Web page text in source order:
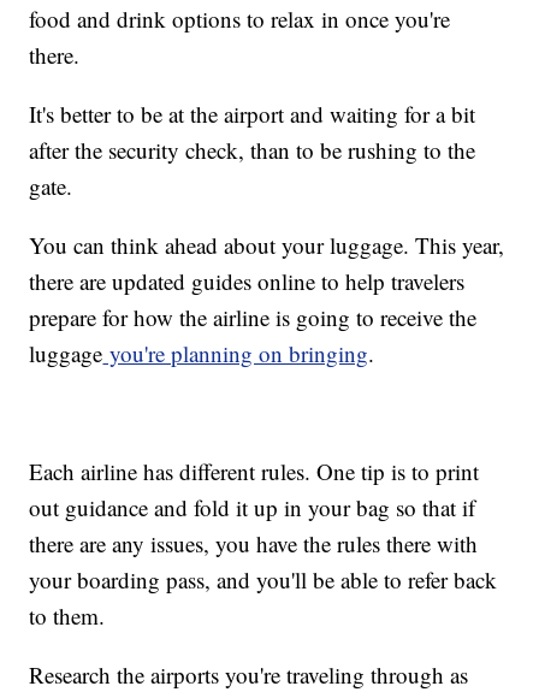
food and drink options to relax in once you're
there.
It's better to be at the airport and waiting for a bit
after the security check, than to be rushing to the
gate.
You can think ahead about your luggage. This year,
there are updated guides online to help travelers
prepare for how the airline is going to receive the
luggage you're planning on bringing.
Each airline has different rules. One tip is to print
out guidance and fold it up in your bag so that if
there are any issues, you have the rules there with
your boarding pass, and you'll be able to refer back
to them.
Research the airports you're traveling through as